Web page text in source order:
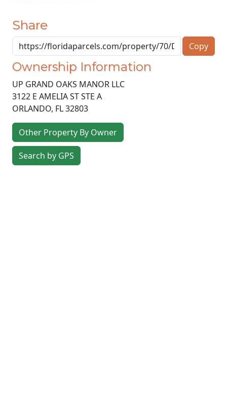
Share
Copy
Ownership Information
UP GRAND OAKS MANOR LLC
3122 E AMELIA ST STE A
ORLANDO, FL32803
Other Property By Owner
Search by GPS